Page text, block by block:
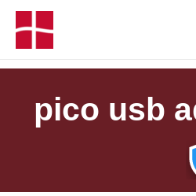
pico usb